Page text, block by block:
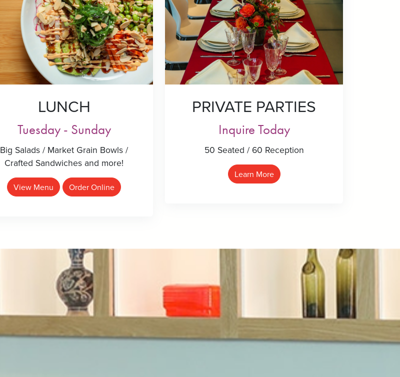
LUNCH
Tuesday - Sunday
Big Salads / Market Grain Bowls /
Crafted Sandwiches and more!
View Menu Order Online
PRIVATE PARTIES
Inquire Today
50 Seated / 60 Reception
Learn More